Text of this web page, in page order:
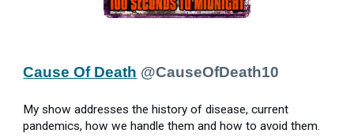
Cause Of Death @CauseOfDeath10
My show addresses the history of disease, current
pandemics, how we handle them and how to avoid them.